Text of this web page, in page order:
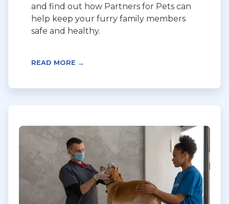
and find out how Partners for Pets can
help keep your furry family members
safe and healthy.
READ MORE →